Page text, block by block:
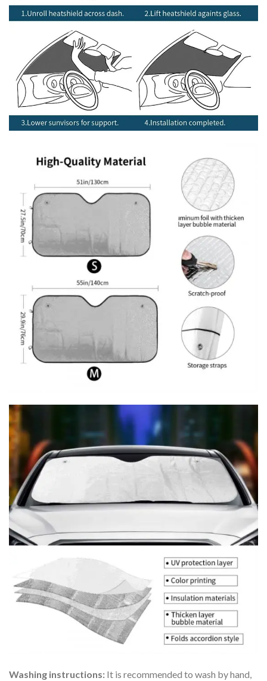
Washing instructions: It is recommended to wash by hand,